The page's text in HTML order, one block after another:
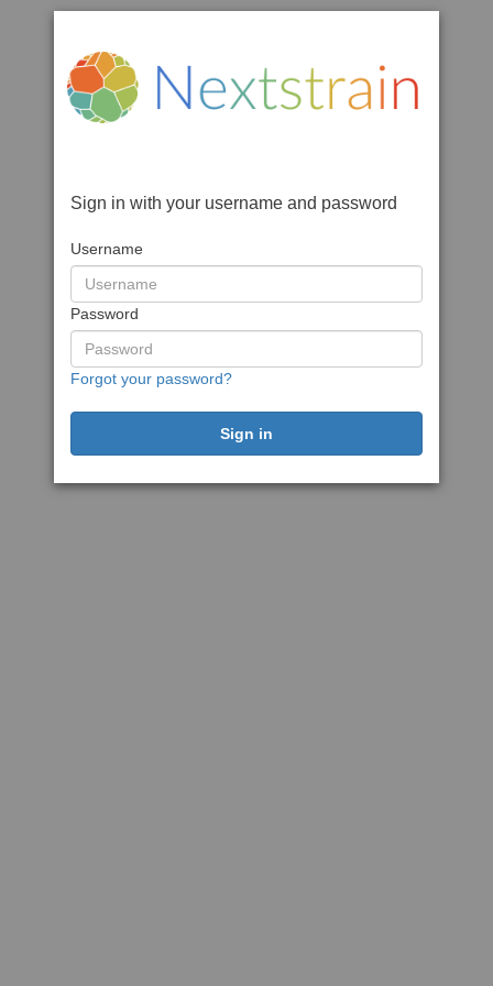
Sign in with your username and password
Username
Password
Forgot your password?